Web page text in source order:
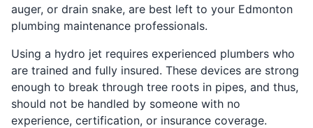
auger, or drain snake, are best left to your Edmonton
plumbing maintenance professionals.
Using a hydro jet requires experienced plumbers who
are trained and fully insured. These devices are strong
enough to break through tree roots in pipes, and thus,
should not be handled by someone with no
experience, certification, or insurance coverage.